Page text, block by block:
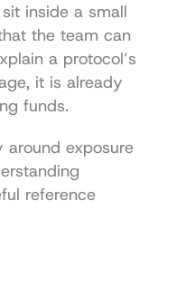
inside a small
the team can
a protocol’s
it is already
funds.
exposure
reference